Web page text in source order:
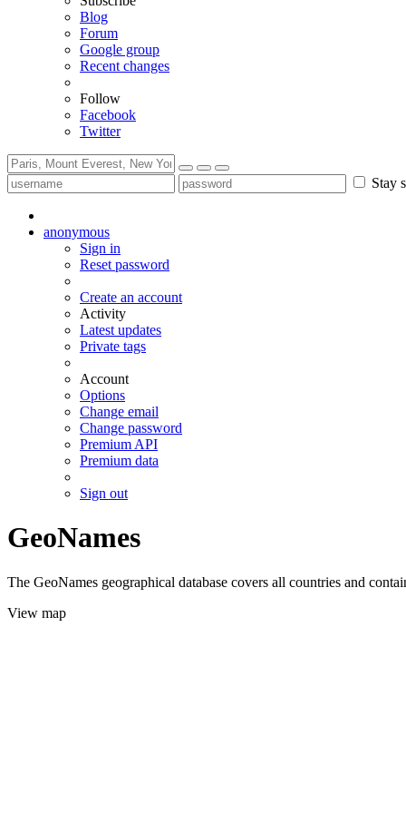
Blog
Forum
Google group
Recent changes
Follow
Facebook
Twitter
Stay
anonymous
Sign in
Reset password
Create an account
Activity
Latest updates
Private tags
Account
Options
Change email
Change password
Premium API
Premium data
Sign out
GeoNames
The GeoNames geographical database covers all countries and
View map